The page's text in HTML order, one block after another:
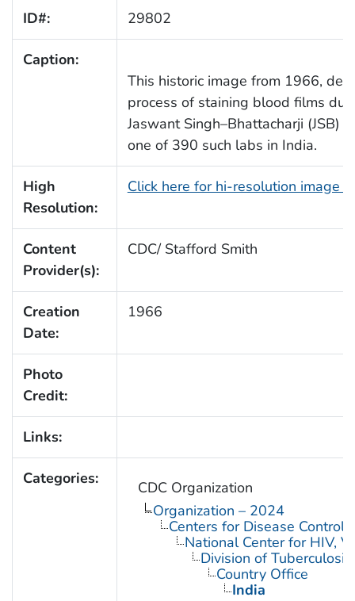
ID#: 29802
Caption:
This historic image from 1966,
process of staining blood films
Jaswant Singh–Bhattacharji (JSB)
one of 390 such labs in India.
High
Resolution:
Click here for hi-resolution image
Content
Provider(s):
CDC/ Stafford Smith
Creation
Date:
1966
Photo
Credit:
Links:
Categories:
CDC Organization
Organization – 2024
Centers for Disease Control
National Center for HIV,
Division of
Country Office
India